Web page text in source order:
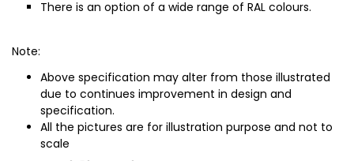
There is an option of a wide range of RAL colours.
Note:
Above specification may alter from those illustrated
due to continues improvement in design and
specification.
All the pictures are for illustration purpose and not to
scale